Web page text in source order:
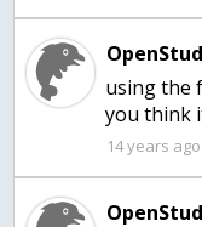
using the
you think
14 years ago